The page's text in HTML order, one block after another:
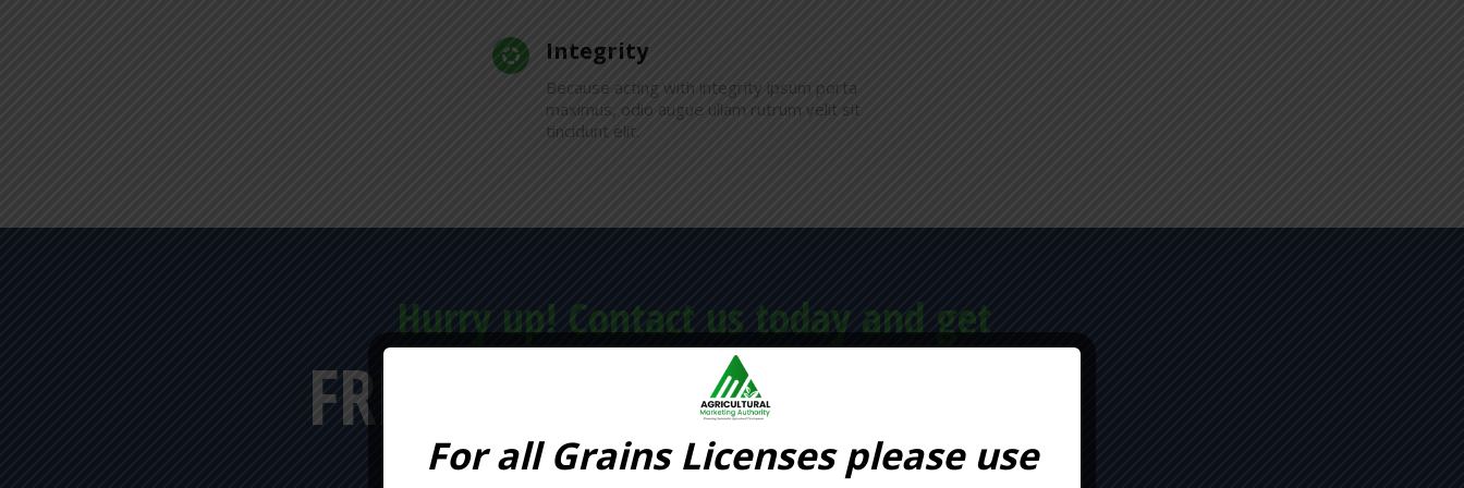
Integrity
Because acting with integrity ipsum porta
maximus, odio augue ullam rutrum velit sit
tincidunt elit.
Hurry up! Contact us today and get
FREE FIRST CONSULTATION
For all Grains Licenses please use